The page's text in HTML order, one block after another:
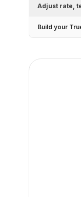
Adjust rate,
Build your